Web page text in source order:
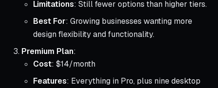
Limitations: Still fewer options than higher tiers.
Best For: Growing businesses wanting more
design flexibility and functionality.
Premium Plan:
Cost: $14/month
Features: Everything in Pro, plus nine desktop